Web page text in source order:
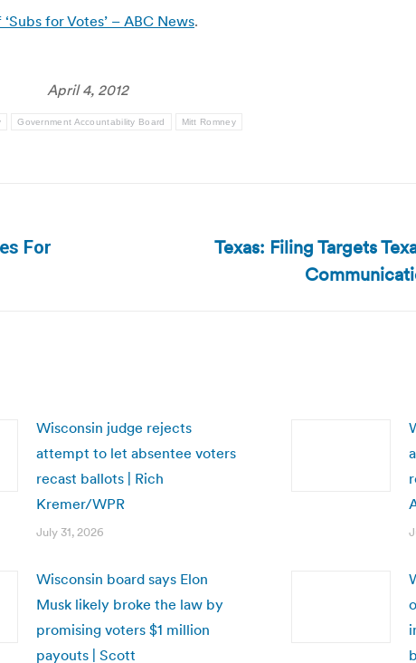
for Votes’ – ABC News.
April 4, 2012
Government Accountability Board Mitt Romney
For
Texas: Filing Targets
Wisconsin judge rejects
attempt to let absentee voters
recast ballots | Rich
Kremer/WPR
July 31, 2026
Wisconsin board says Elon
Musk likely broke the law by
promising voters $1 million
payouts | Scott